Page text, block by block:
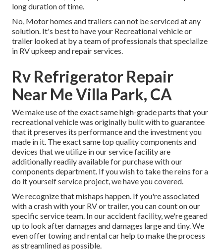
long duration of time.
No, Motor homes and trailers can not be serviced at any
solution. It's best to have your Recreational vehicle or
trailer looked at by a team of professionals that specialize
in RV upkeep and repair services.
Rv Refrigerator Repair
Near Me Villa Park, CA
We make use of the exact same high-grade parts that your
recreational vehicle was originally built with to guarantee
that it preserves its performance and the investment you
made in it. The exact same top quality components and
devices that we utilize in our service facility are
additionally readily available for purchase with our
components department. If you wish to take the reins for a
do it yourself service project, we have you covered.
We recognize that mishaps happen. If you're associated
with a crash with your RV or trailer, you can count on our
specific service team. In our accident facility, we're geared
up to look after damages and damages large and tiny. We
even offer towing and rental car help to make the process
as streamlined as possible.